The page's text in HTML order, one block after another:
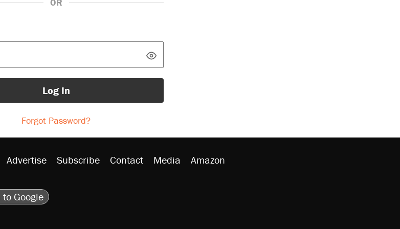
OR
Log In
Forgot Password?
Advertise Subscribe Contact Media Amazon
Google